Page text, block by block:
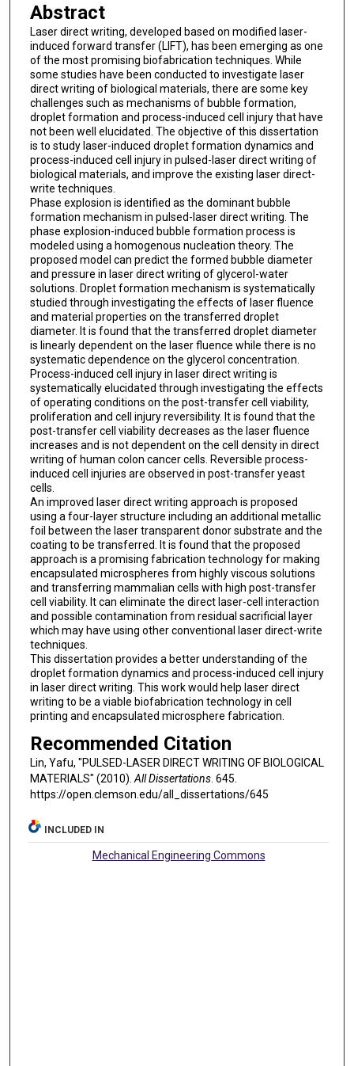
Abstract
Laser direct writing, developed based on modified laser-
induced forward transfer (LIFT), has been emerging as one
of the most promising biofabrication techniques. While
some studies have been conducted to investigate laser
direct writing of biological materials, there are some key
challenges such as mechanisms of bubble formation,
droplet formation and process-induced cell injury that have
not been well elucidated. The objective of this dissertation
is to study laser-induced droplet formation dynamics and
process-induced cell injury in pulsed-laser direct writing of
biological materials, and improve the existing laser direct-
write techniques.
Phase explosion is identified as the dominant bubble
formation mechanism in pulsed-laser direct writing. The
phase explosion-induced bubble formation process is
modeled using a homogenous nucleation theory. The
proposed model can predict the formed bubble diameter
and pressure in laser direct writing of glycerol-water
solutions. Droplet formation mechanism is systematically
studied through investigating the effects of laser fluence
and material properties on the transferred droplet
diameter. It is found that the transferred droplet diameter
is linearly dependent on the laser fluence while there is no
systematic dependence on the glycerol concentration.
Process-induced cell injury in laser direct writing is
systematically elucidated through investigating the effects
of operating conditions on the post-transfer cell viability,
proliferation and cell injury reversibility. It is found that the
post-transfer cell viability decreases as the laser fluence
increases and is not dependent on the cell density in direct
writing of human colon cancer cells. Reversible process-
induced cell injuries are observed in post-transfer yeast
cells.
An improved laser direct writing approach is proposed
using a four-layer structure including an additional metallic
foil between the laser transparent donor substrate and the
coating to be transferred. It is found that the proposed
approach is a promising fabrication technology for making
encapsulated microspheres from highly viscous solutions
and transferring mammalian cells with high post-transfer
cell viability. It can eliminate the direct laser-cell interaction
and possible contamination from residual sacrificial layer
which may have using other conventional laser direct-write
techniques.
This dissertation provides a better understanding of the
droplet formation dynamics and process-induced cell injury
in laser direct writing. This work would help laser direct
writing to be a viable biofabrication technology in cell
printing and encapsulated microsphere fabrication.
Recommended Citation
Lin, Yafu, "PULSED-LASER DIRECT WRITING OF BIOLOGICAL
MATERIALS" (2010).All Dissertations. 645.
https://open.clemson.edu/all_dissertations/645
INCLUDED IN
Mechanical Engineering Commons